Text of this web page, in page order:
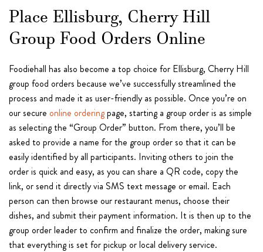
Place Ellisburg, Cherry Hill
Group Food Orders Online
Foodiehall has also become a top choice for Ellisburg, Cherry Hill
group food orders because we’ve successfully streamlined the
process and made it as user-friendly as possible. Once you’re on
our secure online orderingpage, starting a group order is as simple
as selecting the “Group Order” button. From there, you’ll be
asked to provide a name for the group order so that it can be
easily identified by all participants. Inviting others to join the
order is quick and easy, as you can share a QR code, copy the
link, or send it directly via SMS text message or email. Each
person can then browse our restaurant menus, choose their
dishes, and submit their payment information. It is then up to the
group order leader to confirm and finalize the order, making sure
that everything is set for pickup or local delivery service.